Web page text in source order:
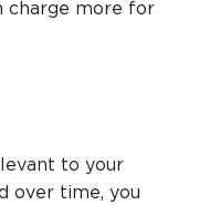
charge more for
to your
over time, you